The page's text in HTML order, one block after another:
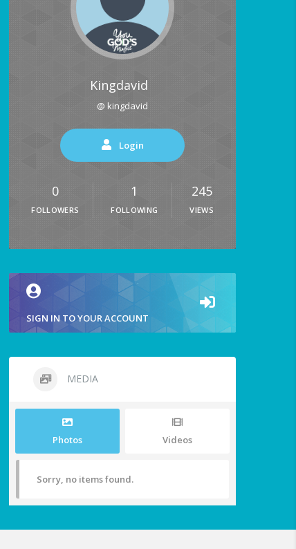
Kingdavid
@ kingdavid
Login
0
FOLLOWERS
1
FOLLOWING
245
VIEWS
SIGN IN TO YOUR ACCOUNT
MEDIA
Photos Videos
Sorry, no items found.